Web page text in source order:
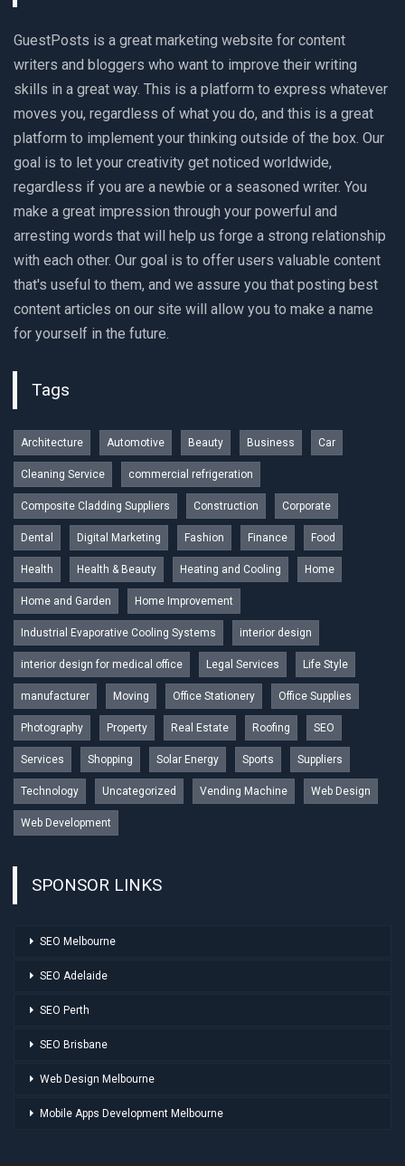
GuestPosts is a great marketing website for content
writers and bloggers who want to improve their writing
skills in a great way. This is a platform to express whatever
moves you, regardless of what you do, and this is a great
platform to implement your thinking outside of the box. Our
goal is to let your creativity get noticed worldwide,
regardless if you are a newbie or a seasoned writer. You
make a great impression through your powerful and
arresting words that will help us forge a strong relationship
with each other. Our goal is to offer users valuable content
that's useful to them, and we assure you that posting best
content articles on our site will allow you to make a name
for yourself in the future.
Tags
Architecture Automotive Beauty Business Car
Cleaning Service commercial refrigeration
Composite Cladding Suppliers Construction Corporate
Dental Digital Marketing Fashion Finance Food
Health Health & Beauty Heating and Cooling Home
Home and Garden Home Improvement
Industrial Evaporative Cooling Systems interior design
interior design for medical office Legal Services Life Style
manufacturer Moving Office Stationery Office Supplies
Photography Property Real Estate Roofing SEO
Services Shopping Solar Energy Sports Suppliers
Technology Uncategorized Vending Machine Web Design
Web Development
SPONSOR LINKS
SEO Melbourne
SEO Adelaide
SEO Perth
SEO Brisbane
Web Design Melbourne
Mobile Apps Development Melbourne